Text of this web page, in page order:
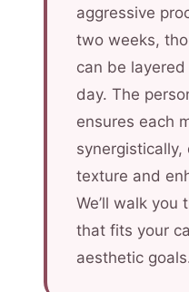
aggressive
two weeks,
can be
day. The
ensures each
texture and
We’ll walk you
that fits your
aesthetic